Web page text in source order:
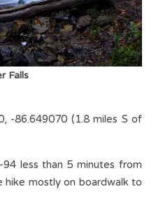
Falls
-86.649070 (1.8 miles S of
less than 5 minutes from
mostly on boardwalk to